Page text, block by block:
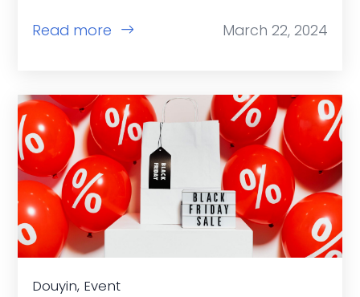
Read more March 22, 2024
Douyin, Event